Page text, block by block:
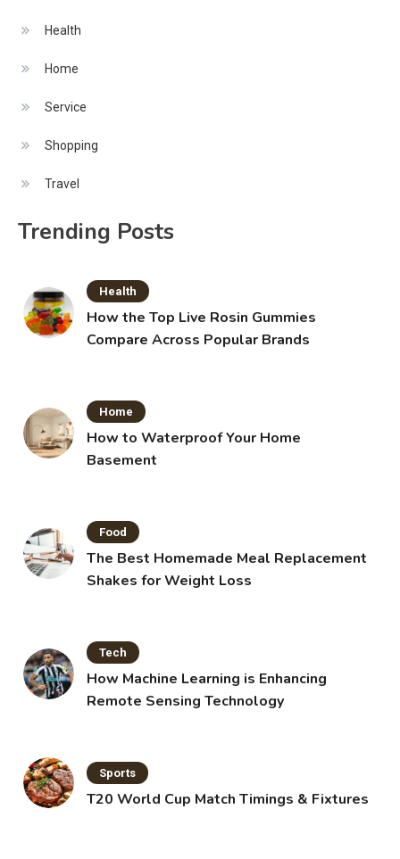
Health
Home
Service
Shopping
Travel
Trending Posts
Health
How the Top Live Rosin Gummies
Compare Across Popular Brands
Home
How to Waterproof Your Home
Basement
Food
The Best Homemade Meal Replacement
Shakes for Weight Loss
Tech
How Machine Learning is Enhancing
Remote Sensing Technology
Sports
T20 World Cup Match Timings & Fixtures